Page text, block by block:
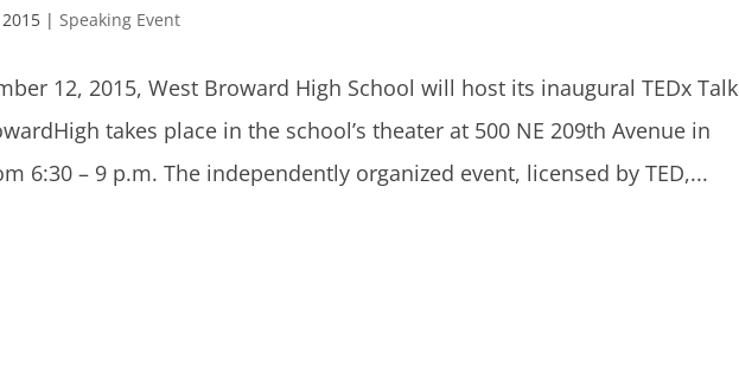
|Speaking Event
12, 2015, West Broward High School will host its inaugural TEDx Talk
takes place in the school’s theater at 500 NE 209th Avenue in
6:30 – 9 p.m. The independently organized event, licensed by TED,...